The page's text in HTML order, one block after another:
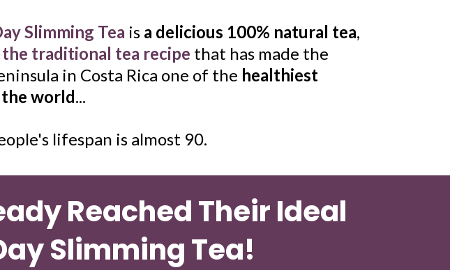
Slimming Tea is a delicious 100% natural tea,
the traditional tea recipe that has made the
in Costa Rica one of the healthiest
the world...
lifespan is almost 90.
Reached Their Ideal
Slimming Tea!